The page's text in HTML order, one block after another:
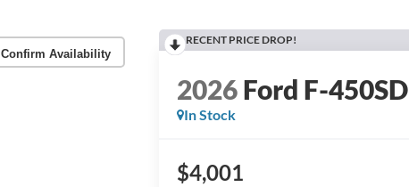
Confirm Availability
RECENT PRICE DROP!
2026Ford F-450SD
In Stock
$4,001